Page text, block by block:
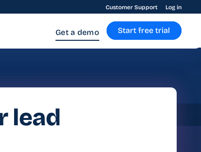
Customer Support Log in
Start free trial
Get a demo
lead